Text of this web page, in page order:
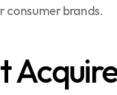
brands.